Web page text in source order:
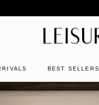
BEST SELLERS